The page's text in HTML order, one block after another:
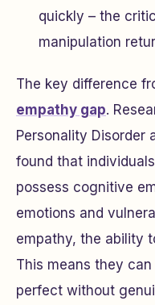
quickly – the
manipulation
The key difference
empathy gap.
Personality Disorder
found that
possess cognitive
emotions and
empathy, the ability
This means they
perfect without